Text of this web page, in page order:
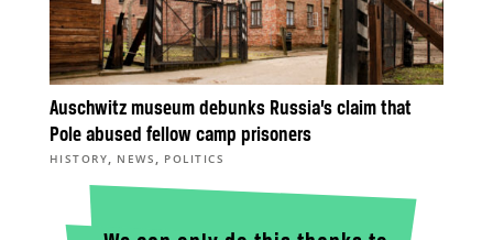
Auschwitz museum debunks Russia’s claim that
Pole abused fellow camp prisoners
HISTORY, NEWS , POLITICS